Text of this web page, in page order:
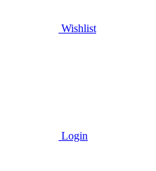
Wishlist
Login